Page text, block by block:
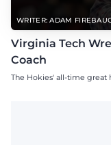
WRITER: ADAM
Virginia Tech
Coach
The Hokies' all-time great